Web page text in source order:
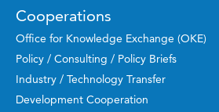
Cooperations
Office for Knowledge Exchange (OKE)
Policy / Consulting / Policy Briefs
Industry / Technology Transfer
Development Cooperation